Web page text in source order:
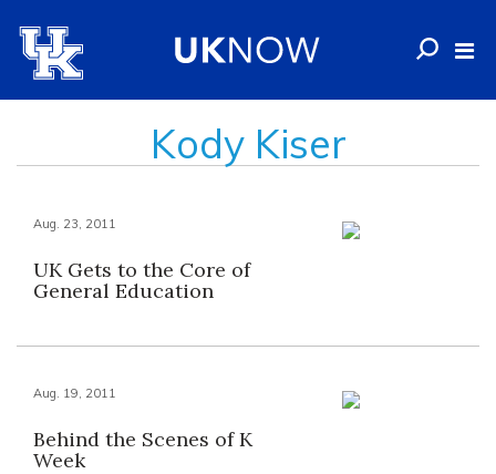
Kody Kiser
Aug. 23, 2011
UK Gets to the Core of
General Education
Aug. 19, 2011
Behind the Scenes of K
Week